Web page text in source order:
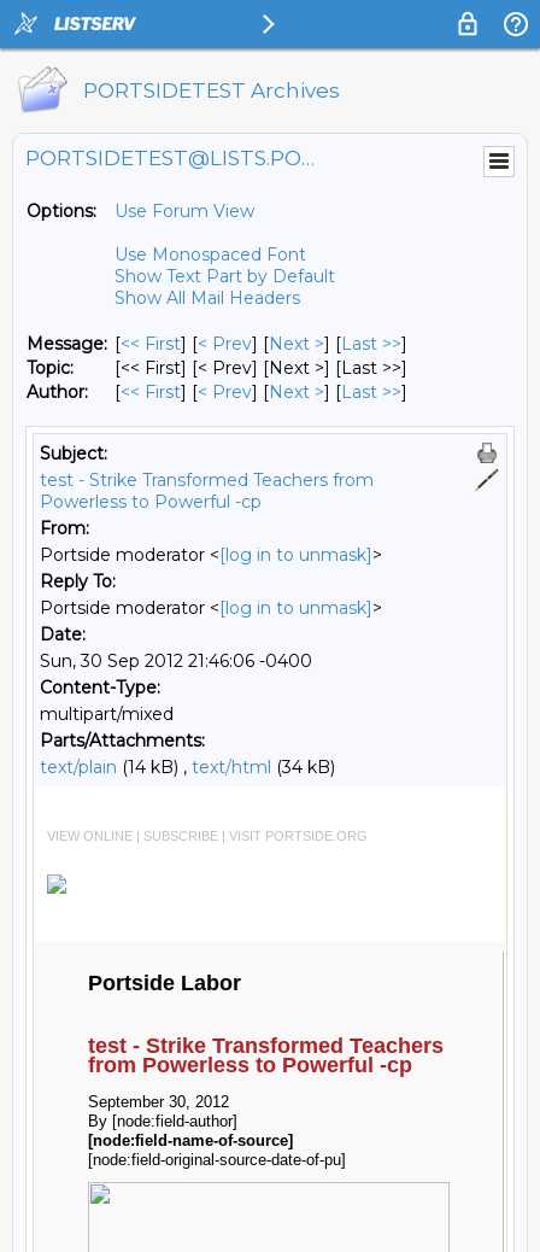
PORTSIDETEST Archives
PORTSIDETEST@LISTS.PORTSIDE.ORG
Options:
Use Forum View
Use Monospaced Font
Show Text Part by Default
Show All Mail Headers
Message: [<< First] [< Prev] [Next >] [Last >>]
Topic:
[<< First] [< Prev] [Next >] [Last >>]
Author:
[<< First] [< Prev] [Next >] [Last >>]
Subject:
test - Strike Transformed Teachers from
Powerless to Powerful -cp
From:
Portside moderator <[log in to unmask]>
Reply To:
Portside moderator <[log in to unmask]>
Date:
Sun, 30 Sep 2012 21:46:06 -0400
Content-Type:
multipart/mixed
Parts/Attachments:
text/plain (14 kB) , text/html (34 kB)